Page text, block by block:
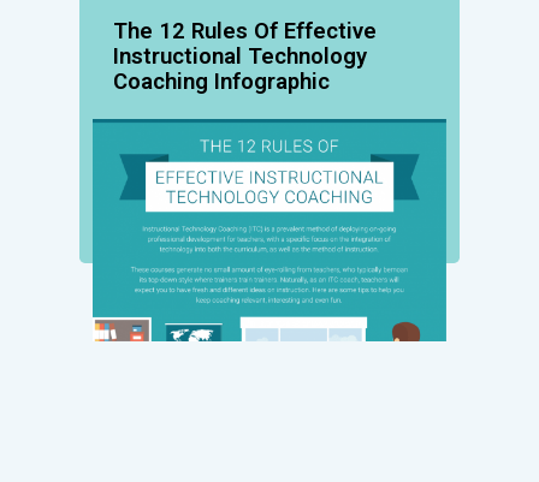
The 12 Rules Of Effective
Instructional Technology
Coaching Infographic